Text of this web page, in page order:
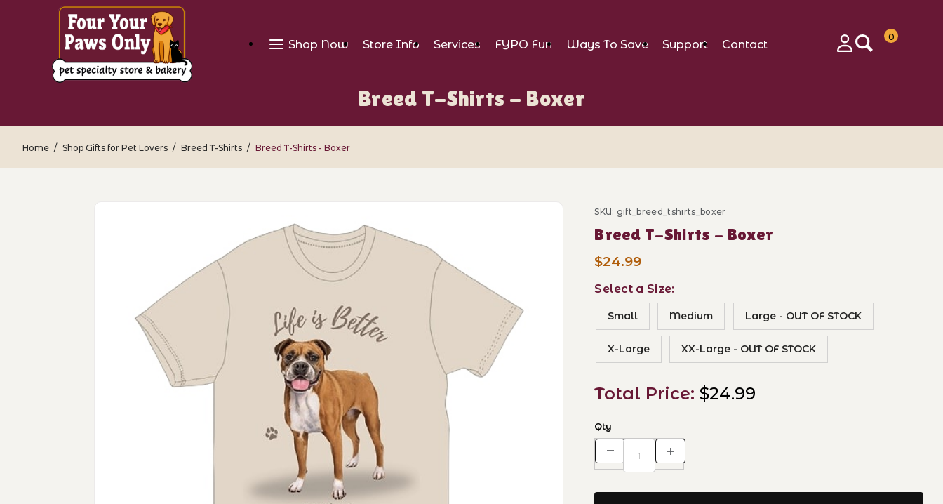
Shop Now Store Info Services FYPO Fun Ways To Save Support
Contact
0
Breed T-Shirts - Boxer
Home Shop Gifts for Pet Lovers Breed T-Shirts Breed T-Shirts - Boxer
Purchase Breed T-Shirts - Boxer
SKU: gift_breed_tshirts_boxer
Breed T-Shirts - Boxer
$24.99
Select a Size:
Small Medium Large - OUT OF STOCK
X-Large XX-Large - OUT OF STOCK
Total Price:$24.99
Qty